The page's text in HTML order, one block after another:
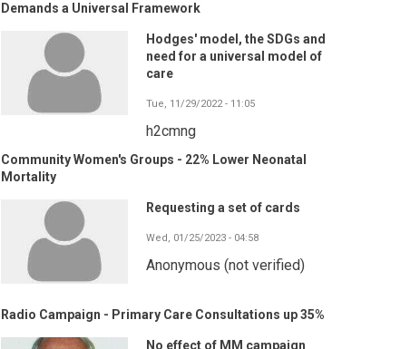
Demands a Universal Framework
Hodges' model, the SDGs and
need for a universal model of
care
Tue, 11/29/2022 - 11:05
h2cmng
Community Women's Groups - 22% Lower Neonatal
Mortality
Requesting a set of cards
Wed, 01/25/2023 - 04:58
Anonymous (not verified)
Radio Campaign - Primary Care Consultations up 35%
No effect of MM campaign